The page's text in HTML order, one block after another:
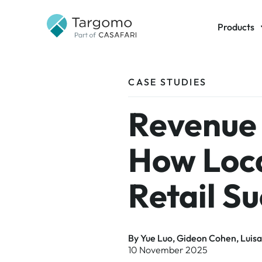
Products
Data
CASE STUDIES
How
Retail
By Yue Luo, Gideon Cohen,
10 November 2025